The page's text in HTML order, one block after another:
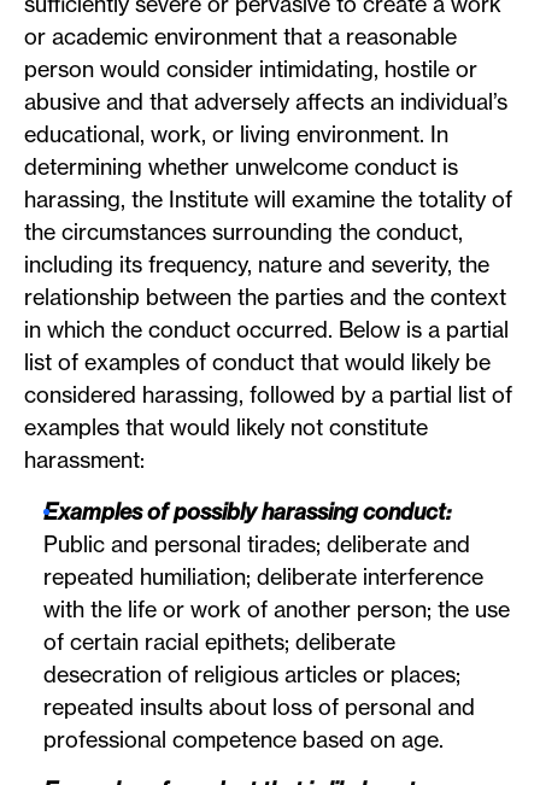
or academic environment that a reasonable
person would consider intimidating, hostile or
abusive and that adversely affects an individual’s
educational, work, or living environment. In
determining whether unwelcome conduct is
harassing, the Institute will examine the totality of
the circumstances surrounding the conduct,
including its frequency, nature and severity, the
relationship between the parties and the context
in which the conduct occurred. Below is a partial
list of examples of conduct that would likely be
considered harassing, followed by a partial list of
examples that would likely not constitute
harassment:
Examples of possibly harassing conduct:
Public and personal tirades; deliberate and
repeated humiliation; deliberate interference
with the life or work of another person; the use
of certain racial epithets; deliberate
desecration of religious articles or places;
repeated insults about loss of personal and
professional competence based on age.